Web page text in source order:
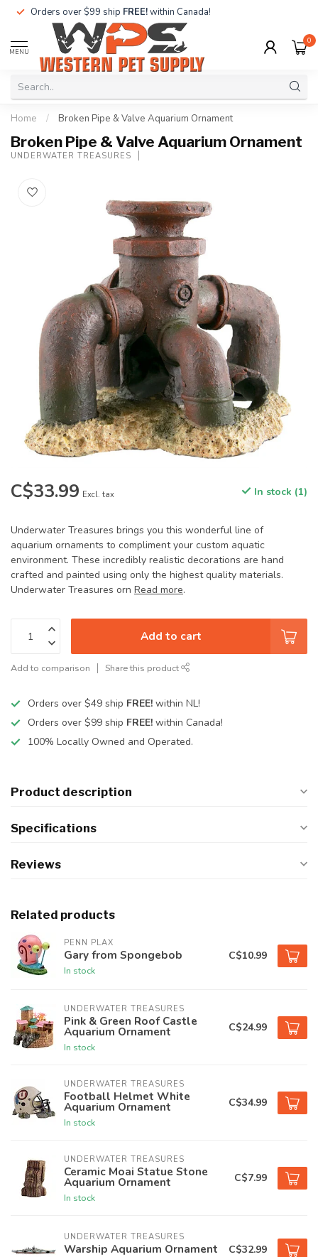
Orders over $99 ship FREE!within Canada!
MENU
0
Home / Broken Pipe & Valve Aquarium Ornament
Broken Pipe & Valve Aquarium Ornament
UNDERWATER TREASURES
C$33.99 Excl. tax In stock (1)
Underwater Treasures brings you this wonderful line of
aquarium ornaments to compliment your custom aquatic
environment. These incredibly realistic decorations are hand
crafted and painted using only the highest quality materials.
Underwater Treasures orn Read more.
Add to cart
Add to comparison Share this product
Orders over $49 ship FREE! within NL!
Orders over $99 ship FREE! within Canada!
100% Locally Owned and Operated.
Product description
Specifications
Reviews
Related products
PENN PLAX
Gary from Spongebob
In stock
C$10.99
UNDERWATER TREASURES
Pink & Green Roof Castle
Aquarium Ornament
In stock
C$24.99
UNDERWATER TREASURES
Football Helmet White
Aquarium Ornament
In stock
C$34.99
UNDERWATER TREASURES
Ceramic Moai Statue Stone
Aquarium Ornament
In stock
C$7.99
UNDERWATER TREASURES
Warship Aquarium Ornament C$32.99